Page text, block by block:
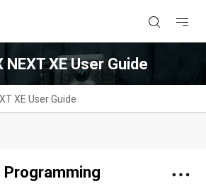
XE User Guide
XE User Guide
Programming